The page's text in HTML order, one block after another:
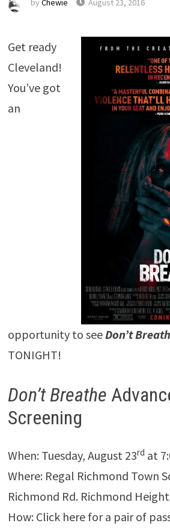
by Chewie August 23, 2016
Get ready
Cleveland!
You’ve got
an
opportunity to seeDon’t
TONIGHT!
Don’t Breathe
Screening
When: Tuesday, August 23rd at
Where: Regal Richmond Town
Richmond Rd. Richmond
How: Click here for a pair of